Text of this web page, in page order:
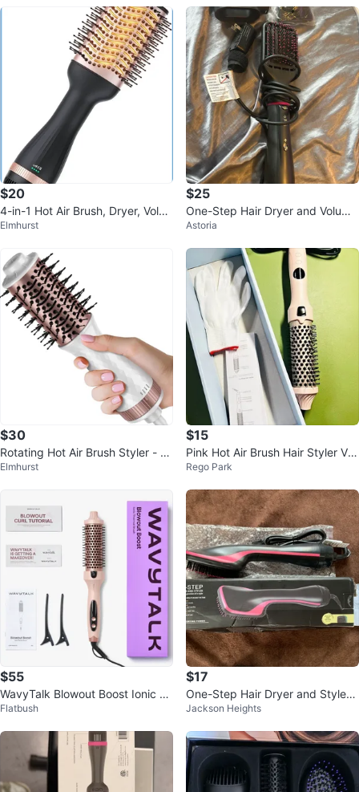
$20
4-in-1 Hot Air Brush, Dryer, Volu
mizer
Elmhurst
$25
One-Step Hair Dryer and Volumi
zer Hot Air Brush
Astoria
$30
Rotating Hot Air Brush Styler - 6
00W, 3 Heat/2 Speed Settings
Elmhurst
$15
Pink Hot Air Brush Hair Styler Vol
umizer
Rego Park
$55
WavyTalk Blowout Boost Ionic Th
ermal Brush
Flatbush
$17
One-Step Hair Dryer and Styler
New Open Box
Jackson Heights